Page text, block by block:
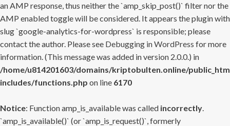
an AMP response, thus neither the `amp_skip_post()` filter nor the
AMP enabled toggle will be considered. It appears the plugin with
slug `google-analytics-for-wordpress` is responsible; please
contact the author. Please see Debugging in WordPress for more
information. (This message was added in version 2.0.0.) in
/home/u814201603/domains/kriptobulten.online/
includes/functions.php on line 6170
Notice: Function amp_is_available was called incorrectly.
`amp_is_available()` (or `amp_is_request()`, formerly